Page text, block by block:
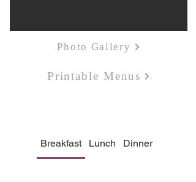
Photo Gallery
Printable Menus
Breakfast Lunch Dinner